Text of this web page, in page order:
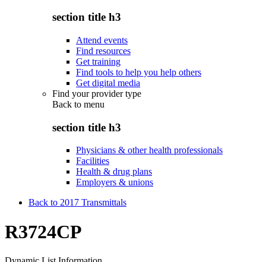
section title h3
Attend events
Find resources
Get training
Find tools to help you help others
Get digital media
Find your provider type
Back to menu
section title h3
Physicians & other health professionals
Facilities
Health & drug plans
Employers & unions
Back to 2017 Transmittals
R3724CP